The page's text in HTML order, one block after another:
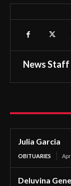
News Staff
Julia Garcia
OBITUARIES
Deluvina